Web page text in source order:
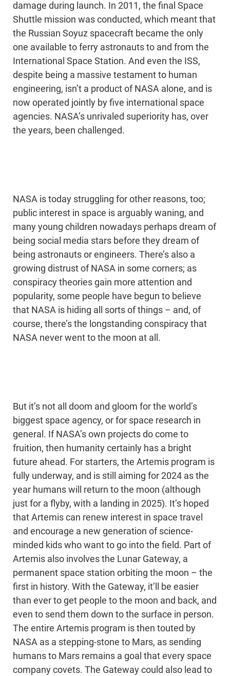
damage during launch. In 2011, the final Space
Shuttle mission was conducted, which meant that
the Russian Soyuz spacecraft became the only
one available to ferry astronauts to and from the
International Space Station. And even the ISS,
despite being a massive testament to human
engineering, isn’t a product of NASA alone, and is
now operated jointly by five international space
agencies. NASA’s unrivaled superiority has, over
the years, been challenged.
NASA is today struggling for other reasons, too;
public interest in space is arguably waning, and
many young children nowadays perhaps dream of
being social media stars before they dream of
being astronauts or engineers. There’s also a
growing distrust of NASA in some corners; as
conspiracy theories gain more attention and
popularity, some people have begun to believe
that NASA is hiding all sorts of things – and, of
course, there’s the longstanding conspiracy that
NASA never went to the moon at all.
But it’s not all doom and gloom for the world’s
biggest space agency, or for space research in
general. If NASA’s own projects do come to
fruition, then humanity certainly has a bright
future ahead. For starters, the Artemis program is
fully underway, and is still aiming for 2024 as the
year humans will return to the moon (although
just for a flyby, with a landing in 2025). It’s hoped
that Artemis can renew interest in space travel
and encourage a new generation of science-
minded kids who want to go into the field. Part of
Artemis also involves the Lunar Gateway, a
permanent space station orbiting the moon – the
first in history. With the Gateway, it’ll be easier
than ever to get people to the moon and back, and
even to send them down to the surface in person.
The entire Artemis program is then touted by
NASA as a stepping-stone to Mars, as sending
humans to Mars remains a goal that every space
company covets. The Gateway could also lead to